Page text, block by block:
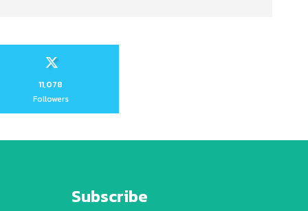
11,078
Followers
Subscribe